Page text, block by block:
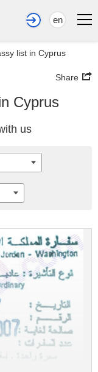
en
list in Cyprus
Share
Cyprus
us